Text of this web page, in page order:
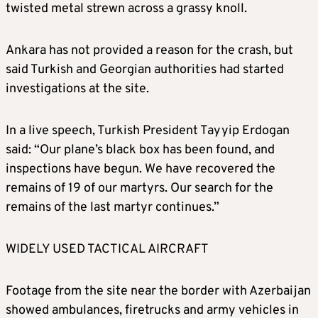
twisted metal strewn across a grassy knoll.
Ankara has not provided a reason for the crash, but
said Turkish and Georgian authorities had started
investigations at the site.
In a live speech, Turkish President Tayyip Erdogan
said: “Our plane’s black box has been found, and
inspections have begun. We have recovered the
remains of 19 of our martyrs. Our search for the
remains of the last martyr continues.”
WIDELY USED TACTICAL AIRCRAFT
Footage from the site near the border with Azerbaijan
showed ambulances, firetrucks and army vehicles in